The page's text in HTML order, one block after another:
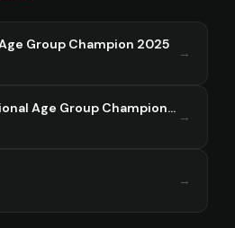
Group Champion 2025
→
Finished 2nd in National Age Group Championship Singapore 2025
→
→